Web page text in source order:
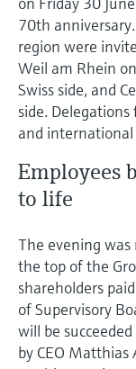
70th
region were
Weil am Rhein
Swiss side, and
side.
and international
Employees
to life
The evening
the top of the
shareholders
of Supervisory
will be
by CEO